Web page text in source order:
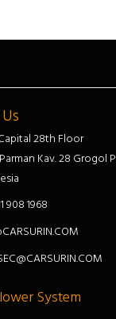
28th Floor
Kav. 28 Grogol
908 1968
System